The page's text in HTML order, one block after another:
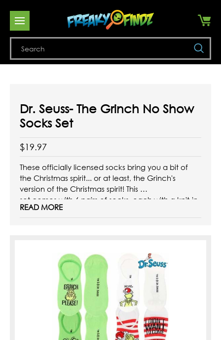
Dr. Seuss- The Grinch No Show
Socks Set
$19.97
These officially licensed socks bring you a bit of
the Christmas spirit... or at least, the Grinch's
version of the Christmas spirit! This
set comes with 6 pairs of socks, each with a knit-in
design inspired by the classic Dr. Seuss character.
READ MORE